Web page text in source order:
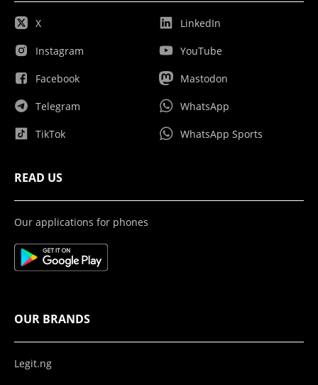
X
Instagram
Facebook
Telegram
TikTok
LinkedIn
YouTube
Mastodon
WhatsApp
WhatsApp Sports
READ US
Our applications for phones
OUR BRANDS
Legit.ng